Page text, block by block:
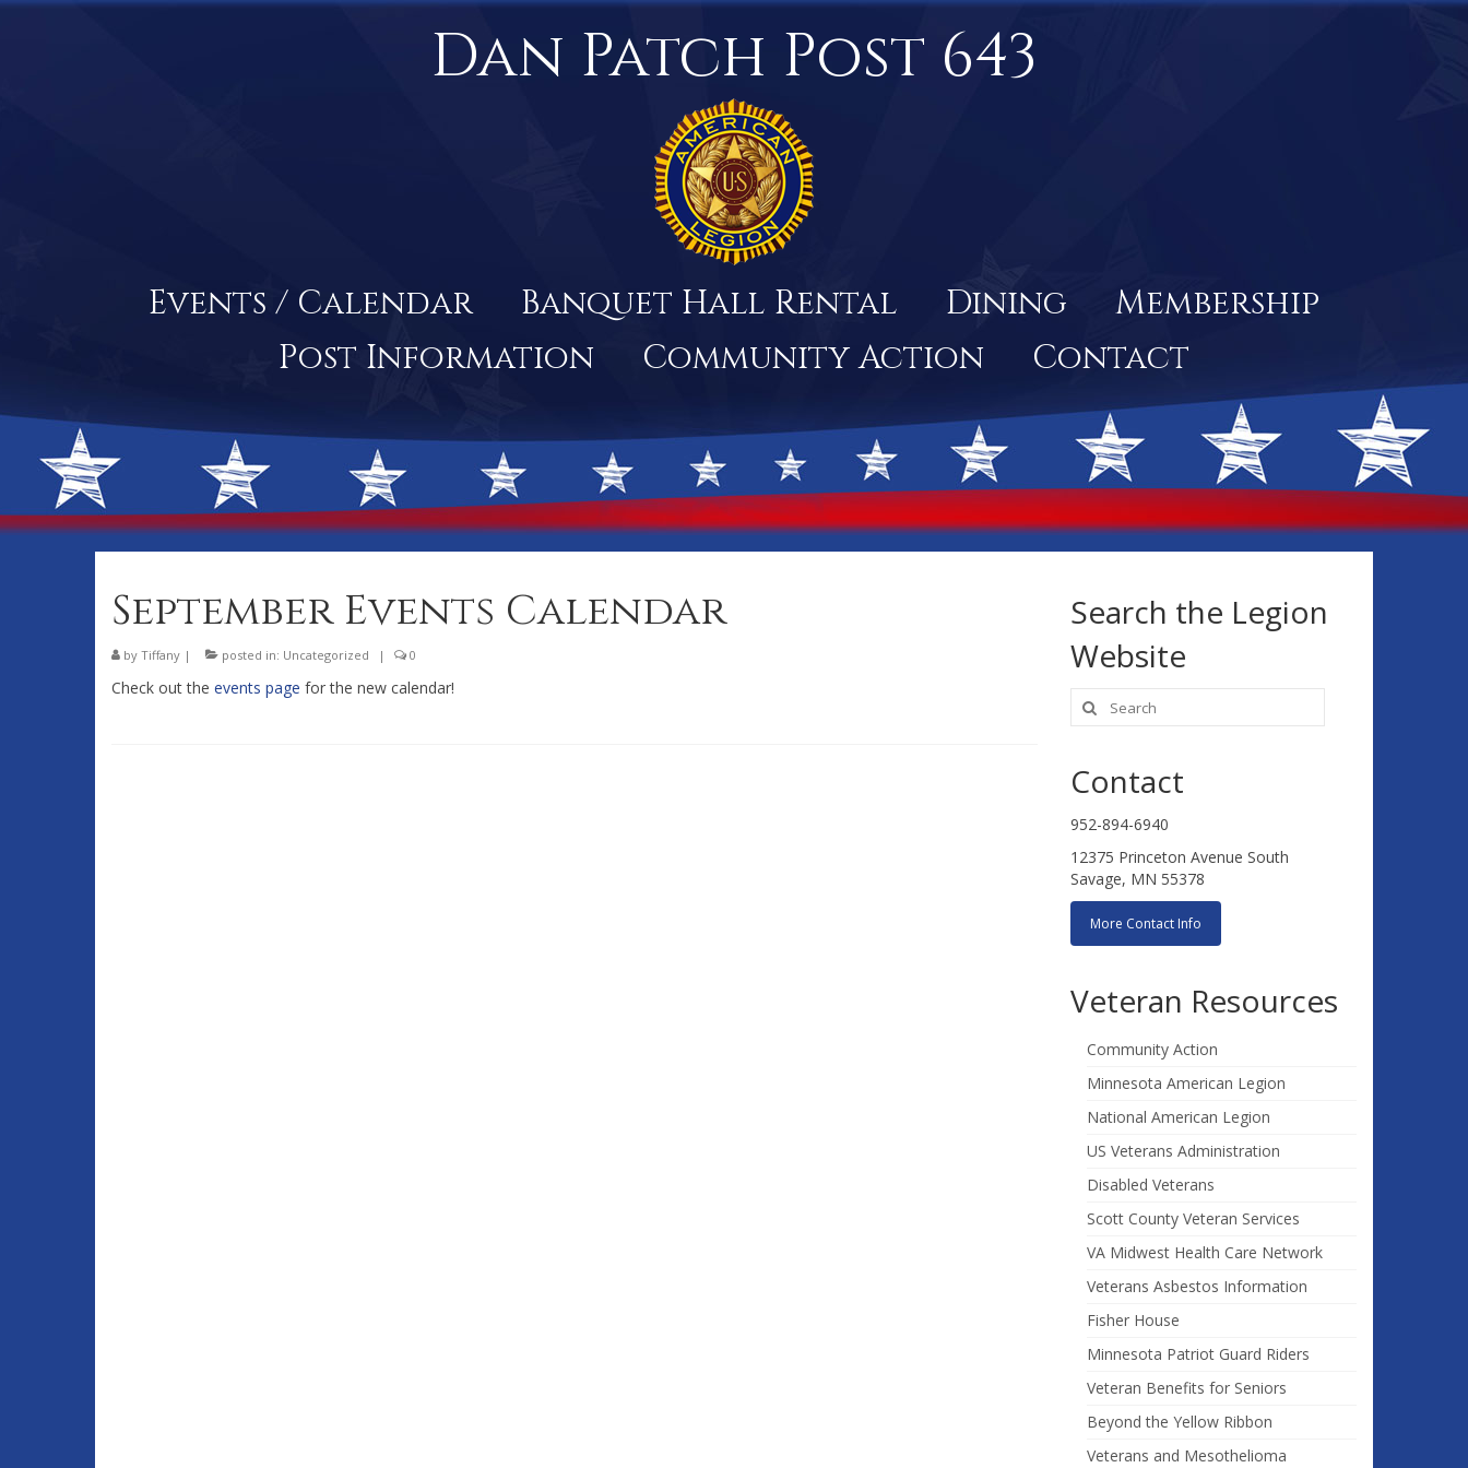
Dan Patch Post 643
Events / Calendar Banquet Hall Rental Dining
Membership
Post Information
Community Action Contact
September Events Calendar
by Tiffany | posted in: Uncategorized | 0
Check out the events page for the new calendar!
Search the Legion
Website
Search
for:
Contact
952-894-6940
12375 Princeton Avenue South
Savage, MN 55378
More Contact Info
Veteran Resources
Community Action
Minnesota American Legion
National American Legion
US Veterans Administration
Disabled Veterans
Scott County Veteran Services
VA Midwest Health Care Network
Veterans Asbestos Information
Fisher House
Minnesota Patriot Guard Riders
Veteran Benefits for Seniors
Beyond the Yellow Ribbon
Veterans and Mesothelioma